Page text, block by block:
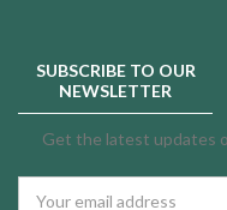
SUBSCRIBE TO OUR
NEWSLETTER
Get the latest updates